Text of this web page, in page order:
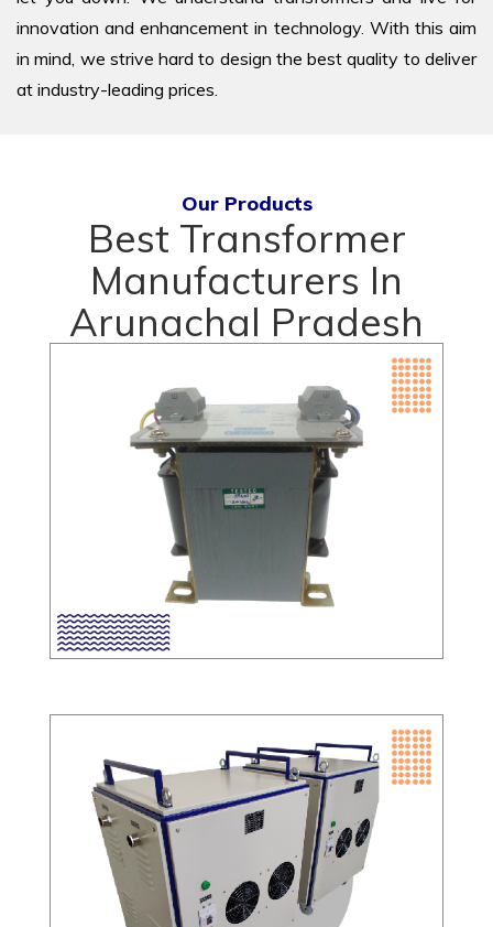
innovation and enhancement in technology. With this aim
in mind, we strive hard to design the best quality to deliver
at industry-leading prices.
Our Products
Best Transformer
Manufacturers In
Arunachal Pradesh